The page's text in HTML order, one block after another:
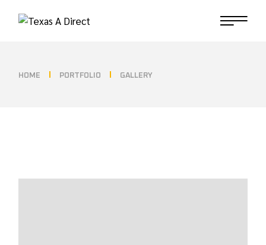
HOME PORTFOLIO GALLERY